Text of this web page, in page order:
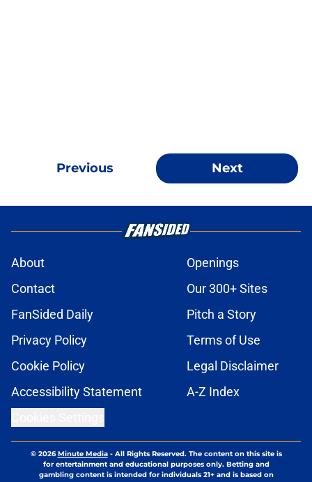
Previous Next
About
Openings
Contact
Our 300+ Sites
FanSided Daily
Pitch a Story
Privacy Policy
Terms of Use
Cookie Policy
Legal Disclaimer
Accessibility Statement
A-Z Index
© 2026Minute Media- All Rights Reserved. The content on this site is
for entertainment and educational purposes only. Betting and
gambling content is intended for individuals 21+ and is based on